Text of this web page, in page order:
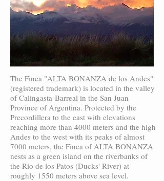
The Finca "ALTA BONANZA de los Andes"
(registered trademark) is located in the valley
of Calingasta-Barreal in the San Juan
Province of Argentina. Protected by the
Precordillera to the east with elevations
reaching more than 4000 meters and the high
Andes to the west with its peaks of almost
7000 meters, the Finca of ALTA BONANZA
nests as a green island on the riverbanks of
the Rio de los Patos (Ducks' River) at
roughly 1550 meters above sea level.